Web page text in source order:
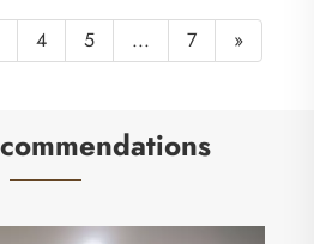
4 5 ... 7 »